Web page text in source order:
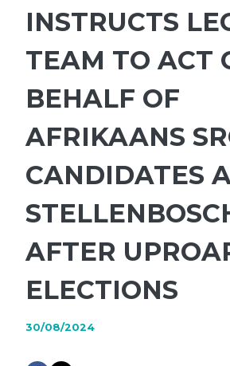
INSTRUCTS
TEAM TO ACT
BEHALF OF
AFRIKAANS
CANDIDATES
AFTER
ELECTIONS
30/08/2024